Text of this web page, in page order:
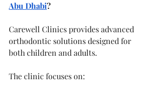
Abu Dhabi?
Carewell Clinics provides advanced
orthodontic solutions designed for
both children and adults.
The clinic focuses on: